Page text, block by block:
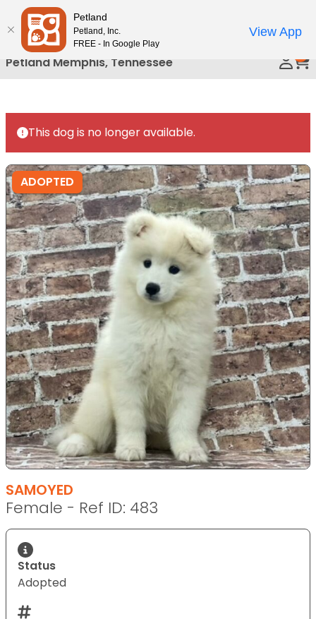
Please
note:
This
website
includes
accessibility
system.
Petland Memphis, Tennessee
This dog is no longer available.
ADOPTED
SAMOYED
Female - Ref ID: 483
Status
Adopted
Petland
Petland, Inc.
FREE - In Google Play
View App